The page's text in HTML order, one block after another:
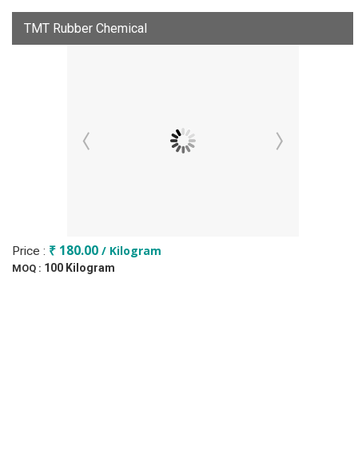
TMT Rubber Chemical
Price : ₹ 180.00 / Kilogram
MOQ : 100 Kilogram